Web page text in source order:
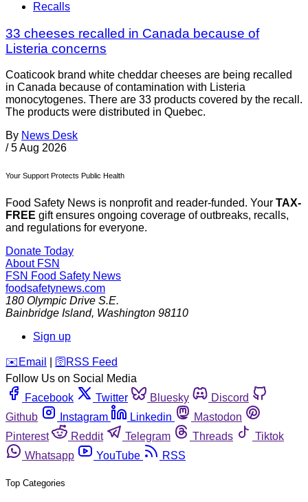
Recalls
33 cheeses recalled in Canada because of
Listeria concerns
Coaticook brand white cheddar cheeses are being recalled
in Canada because of contamination with Listeria
monocytogenes. There are 33 products covered by the recall.
The products were distributed in Quebec.
By News Desk
/ 5 Aug 2026
Your Support Protects Public Health
Food Safety News is nonprofit and reader-funded. Your TAX-
FREE gift ensures ongoing coverage of outbreaks, recalls,
and regulations for everyone.
Donate Today
About FSN
FSN Food Safety News
foodsafetynews.com
180 Olympic Drive S.E.
Bainbridge Island, Washington 98110
Sign up
️✉️ Email 🛜 RSS Feed
Follow Us on Social Media
Facebook
Twitter Bluesky
Discord
Github
Instagram Linkedin
Mastodon
Pinterest
Reddit Telegram Threads
Tiktok
Whatsapp
YouTube RSS
Top Categories